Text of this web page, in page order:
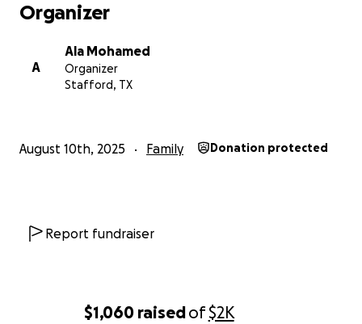
$1,060 raisedof$2K
Organizer
A
Ala Mohamed
Organizer
Stafford, TX
August 10th, 2025 Family Donation protected
Report fundraiser